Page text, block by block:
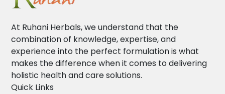
At Ruhani Herbals, we understand that the
combination of knowledge, expertise, and
experience into the perfect formulation is what
makes the difference when it comes to delivering
holistic health and care solutions.
Quick Links